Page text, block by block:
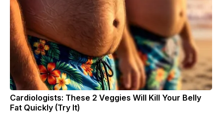
Cardiologists: These 2 Veggies Will Kill Your Belly
Fat Quickly (Try It)